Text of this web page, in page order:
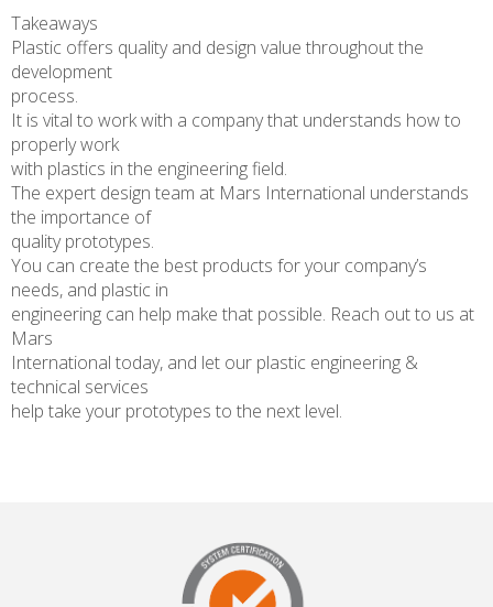
Takeaways
Plastic offers quality and design value throughout the
development
process.
It is vital to work with a company that understands how to
properly work
with plastics in the engineering field.
The expert design team at Mars International understands
the importance of
quality prototypes.
You can create the best products for your company’s
needs, and plastic in
engineering can help make that possible. Reach out to us at
Mars
International today, and let our plastic engineering &
technical services
help take your prototypes to the next level.